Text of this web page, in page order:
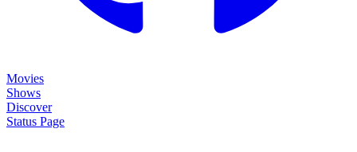
Movies
Shows
Discover
Status Page